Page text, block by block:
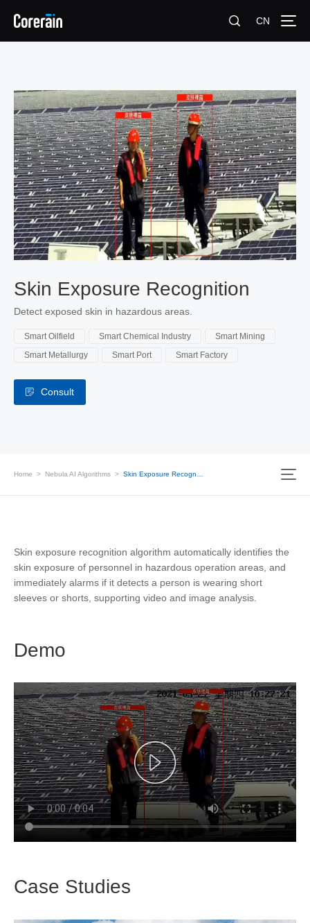
CN
Skin Exposure Recognition
Detect exposed skin in hazardous areas.
Smart Oilfield Smart Chemical Industry
Smart Mining
Smart Metallurgy
Smart Port Smart Factory
Consult
Home > Nebula AI Algorithms >
Skin exposure recognition algorithm automatically identifies the
skin exposure of personnel in hazardous operation areas, and
immediately alarms if it detects a person is wearing short
sleeves or shorts, supporting video and image analysis.
Demo
Case Studies